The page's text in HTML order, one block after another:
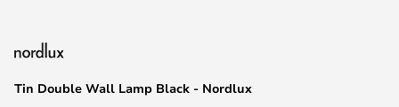
the
gallery
Tin Double Wall Lamp Black - Nordlux